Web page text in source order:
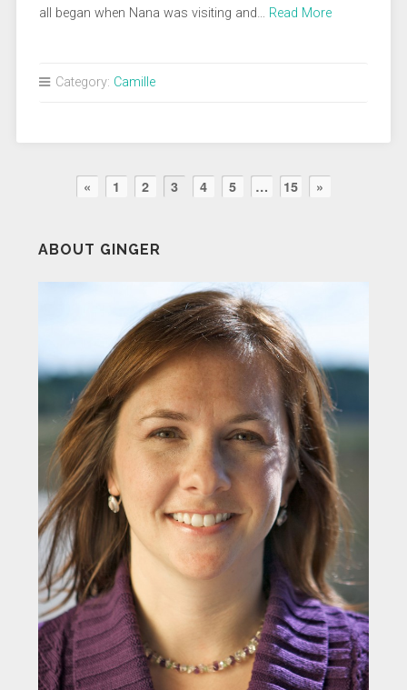
all began when Nana was visiting and… Read More
Category: Camille
« 1 2 3 4 5 … 15 »
ABOUT GINGER